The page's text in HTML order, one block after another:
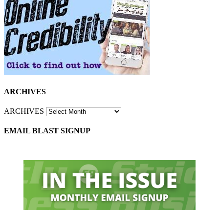
ARCHIVES
ARCHIVES
EMAIL BLAST SIGNUP